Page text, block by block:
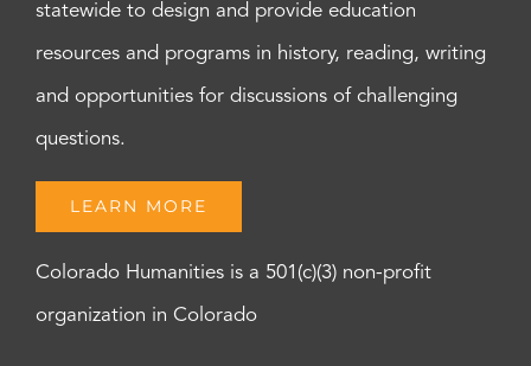
statewide to design and provide education
resources and programs in history, reading, writing
and opportunities for discussions of challenging
questions.
LEARN MORE
Colorado Humanities is a 501(c)(3) non-profit
organization in Colorado